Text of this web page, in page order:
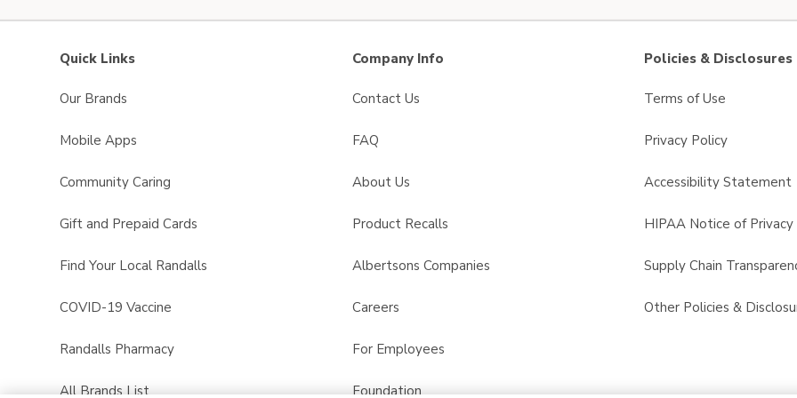
Quick Links
Our Brands
Mobile Apps
Community Caring
Gift and Prepaid Cards
Find Your Local Randalls
COVID-19 Vaccine
Randalls Pharmacy
All Brands List
Company Info
Contact Us
FAQ
About Us
Product Recalls
Albertsons Companies
Careers
For Employees
Foundation
Policies & Disclosures
Terms of Use
Privacy Policy
Accessibility Statement
HIPAA Notice of Privacy
Supply Chain
Other Policies &